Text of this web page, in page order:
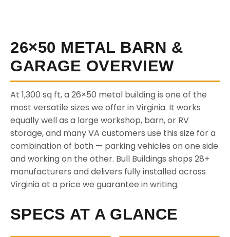
26×50 METAL BARN &
GARAGE OVERVIEW
At 1,300 sq ft, a 26×50 metal building is one of the
most versatile sizes we offer in Virginia. It works
equally well as a large workshop, barn, or RV
storage, and many VA customers use this size for a
combination of both — parking vehicles on one side
and working on the other. Bull Buildings shops 28+
manufacturers and delivers fully installed across
Virginia at a price we guarantee in writing.
SPECS AT A GLANCE